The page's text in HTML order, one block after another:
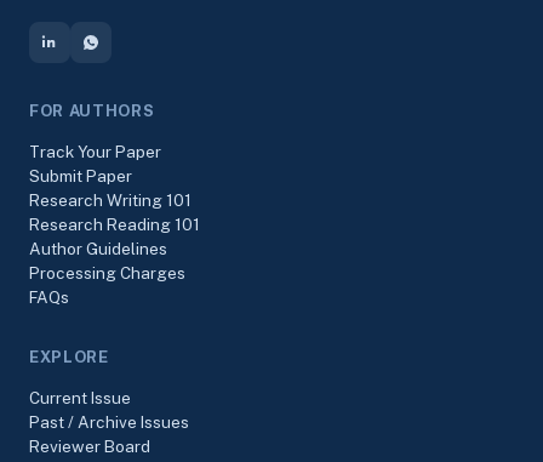
FOR AUTHORS
Track Your Paper
Submit Paper
Research Writing 101
Research Reading 101
Author Guidelines
Processing Charges
FAQs
EXPLORE
Current Issue
Past / Archive Issues
Reviewer Board